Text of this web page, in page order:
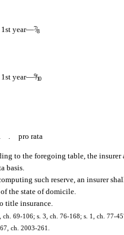
1st year—7/8
1st year—9/10
pro rata
to the foregoing table, the insurer
basis.
such reserve, an insurer
the state of domicile.
title insurance.
ch. 69-106; s. 3, ch. 76-168; s. 1, ch. 77-
ch. 2003-261.